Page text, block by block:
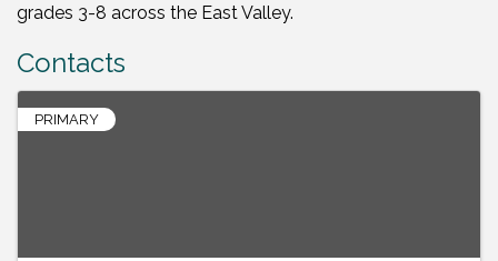
grades 3-8 across the East Valley.
Contacts
PRIMARY